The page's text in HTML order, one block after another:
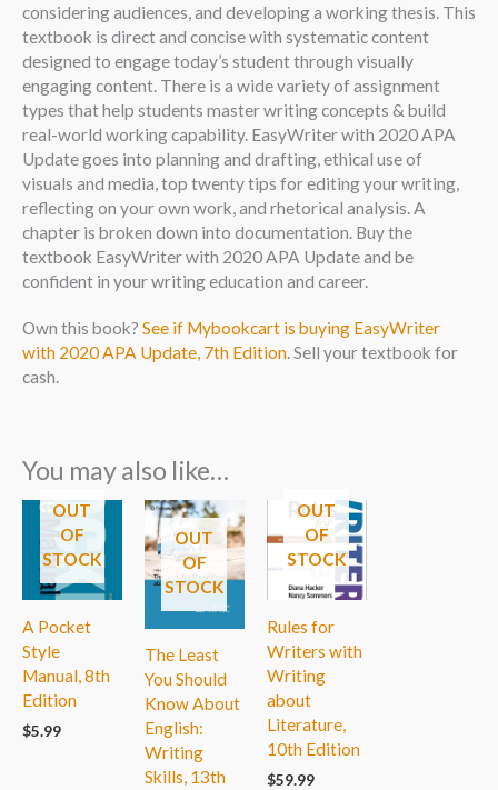
considering audiences, and developing a working thesis. This
textbook is direct and concise with systematic content
designed to engage today’s student through visually
engaging content. There is a wide variety of assignment
types that help students master writing concepts & build
real-world working capability. EasyWriter with 2020 APA
Update goes into planning and drafting, ethical use of
visuals and media, top twenty tips for editing your writing,
reflecting on your own work, and rhetorical analysis. A
chapter is broken down into documentation. Buy the
textbook EasyWriter with 2020 APA Update and be
confident in your writing education and career.
Own this book? See if Mybookcart is buying EasyWriter
with 2020 APA Update, 7th Edition. Sell your textbook for
cash.
You may also like…
OUT
OF
STOCK
A Pocket
Style
Manual, 8th
Edition
$5.99
OUT
OF
STOCK
The Least
You Should
Know About
English:
Writing
Skills, 13th
OUT
OF
STOCK
Rules for
Writers with
Writing
about
Literature,
10th Edition
$59.99